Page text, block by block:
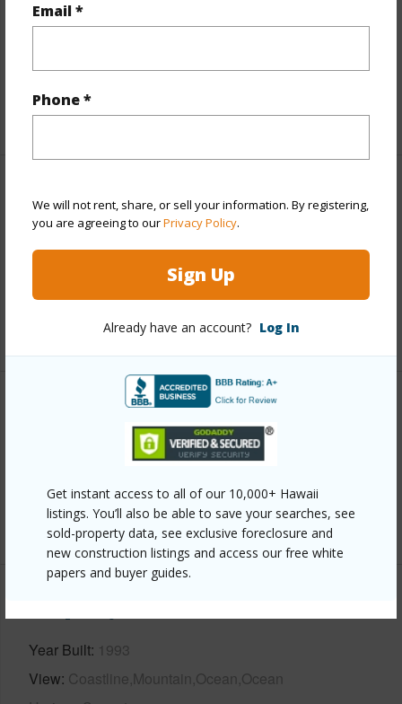
Email *
Phone *
We will not rent, share, or sell your information. By registering,
you are agreeing to ourPrivacy Policy.
Sign Up
Already have an account? Log In
Get instant access to all of our 10,000+ Hawaii
listings. You’ll also be able to save your searches, see
sold-property data, see exclusive foreclosure and
new construction listings and access our free white
papers and buyer guides.
Roads Private
Design Structure
Finances
Includes monthly fees, association dues, land values
and more.
Taxes
+5 More (Log in to View)
Interior Features
half baths
+1 More (Log in to View)
Year Built 1993
View Coastline,Mountain,Ocean,Ocean